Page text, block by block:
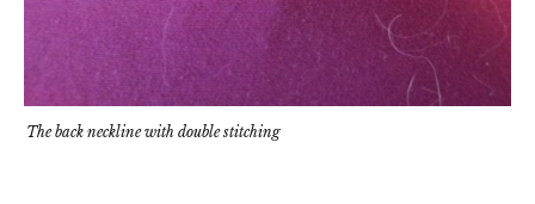
The back neckline with double stitching